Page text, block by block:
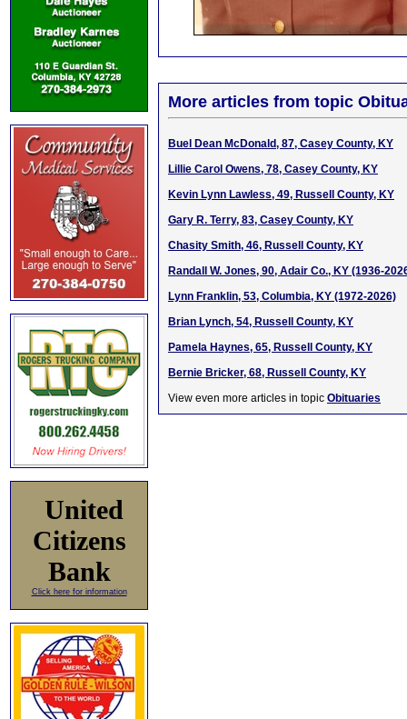
United
Citizens
Bank
Click here for information
More articles from topic
Buel Dean McDonald, 87, Casey County, KY
Lillie Carol Owens, 78, Casey County, KY
Kevin Lynn Lawless, 49, Russell County, KY
Gary R. Terry, 83, Casey County, KY
Chasity Smith, 46, Russell County, KY
Randall W. Jones, 90, Adair Co., KY (1936-
Lynn Franklin, 53, Columbia, KY (1972-2026)
Brian Lynch, 54, Russell County, KY
Pamela Haynes, 65, Russell County, KY
Bernie Bricker, 68, Russell County, KY
View even more articles in topic Obituaries